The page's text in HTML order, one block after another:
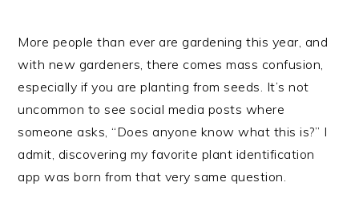
More people than ever are gardening this year, and
with new gardeners, there comes mass confusion,
especially if you are planting from seeds. It’s not
uncommon to see social media posts where
someone asks, “Does anyone know what this is?” I
admit, discovering my favorite plant identification
app was born from that very same question.